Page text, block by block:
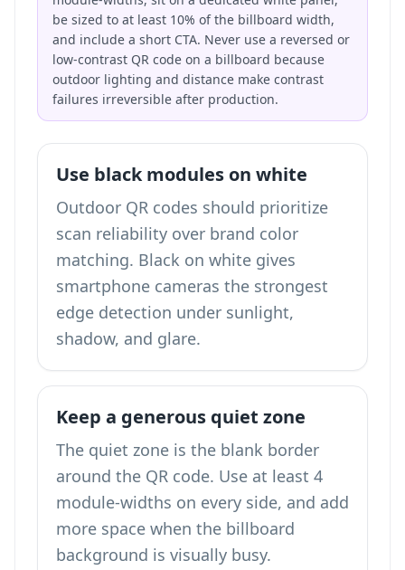
be sized to at least 10% of the billboard width,
and include a short CTA. Never use a reversed or
low-contrast QR code on a billboard because
outdoor lighting and distance make contrast
failures irreversible after production.
Use black modules on white
Outdoor QR codes should prioritize
scan reliability over brand color
matching. Black on white gives
smartphone cameras the strongest
edge detection under sunlight,
shadow, and glare.
Keep a generous quiet zone
The quiet zone is the blank border
around the QR code. Use at least 4
module-widths on every side, and add
more space when the billboard
background is visually busy.